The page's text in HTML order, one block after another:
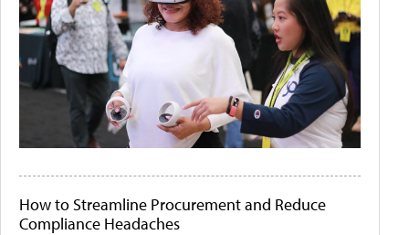
How to Streamline Procurement and Reduce
Compliance Headaches